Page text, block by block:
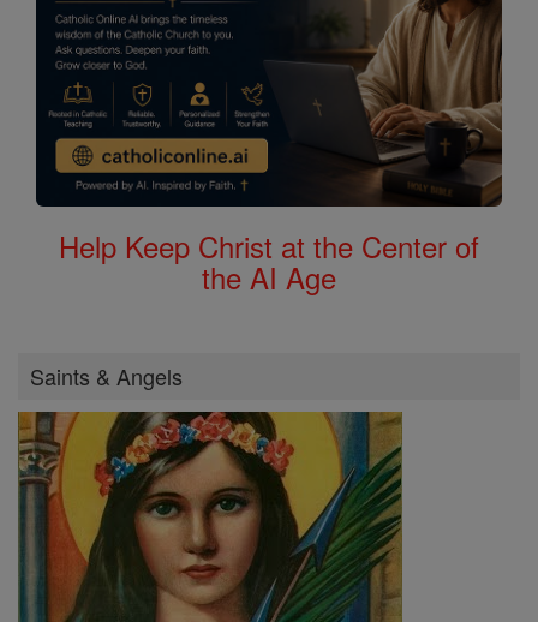
Help Keep Christ at the Center of
the AI Age
Saints & Angels